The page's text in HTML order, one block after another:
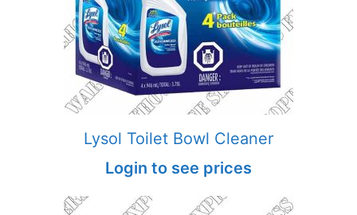
Lysol Toilet Bowl Cleaner
Login to see prices